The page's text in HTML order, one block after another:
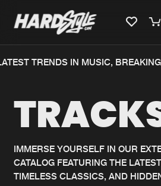
Home
Music
TRENDS IN MUSIC, BREAKING
IMMERSE YOURSELF IN OUR
CATALOG FEATURING THE
TIMELESS CLASSICS, AND
We are preparing your
generate a ZIP